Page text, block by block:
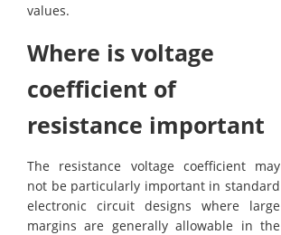
values.
Where is voltage
coefficient of
resistance important
The resistance voltage coefficient may
not be particularly important in standard
electronic circuit designs where large
margins are generally allowable in the